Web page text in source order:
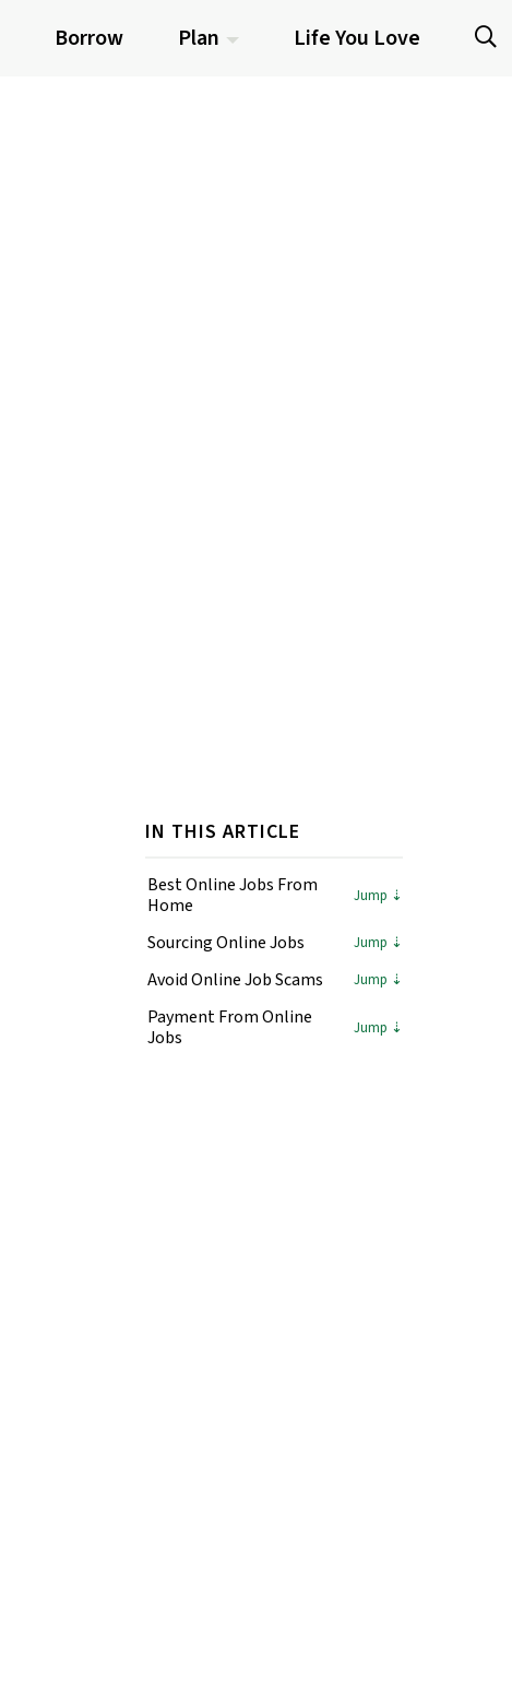
Borrow Plan Life You Love
IN THIS ARTICLE
Best Online Jobs From
Home
Sourcing Online Jobs
Avoid Online Job Scams
Payment From Online
Jobs